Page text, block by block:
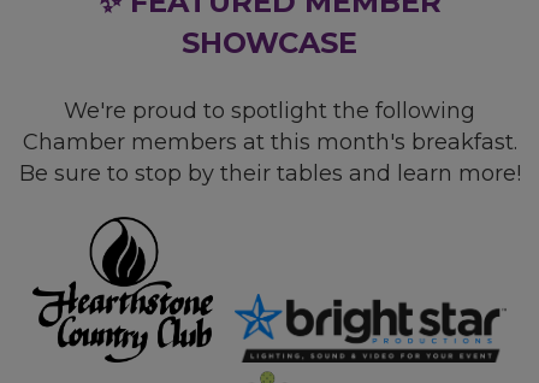
SHOWCASE
We're proud to spotlight the following
Chamber members at this month's breakfast.
Be sure to stop by their tables and learn more!